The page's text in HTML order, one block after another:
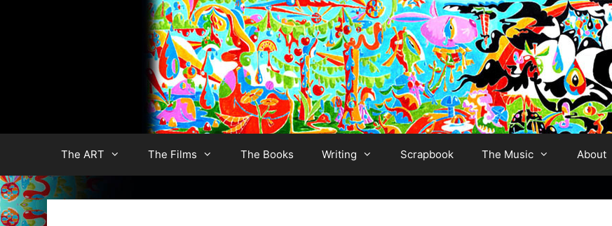
The ART The Films The Books Writing Scrapbook The Music About